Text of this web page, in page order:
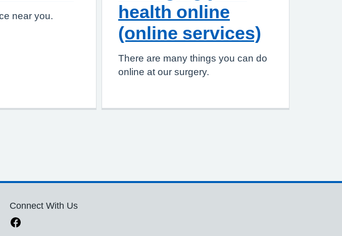
near you.
health online
(online services)
There are many things you can do
online at our surgery.
Connect With Us